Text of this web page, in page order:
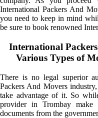
International Packers And
you need to keep in mind
be sure to book renowned
International
Various Types of
There is no legal superior
Packers And Movers
take advantage of it. So
provider in Trombay
documents from the